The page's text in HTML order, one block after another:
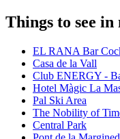
Things to see
EL RANA Bar
Casa de la Vall
Club ENERGY -
Hotel Màgic La
Pal Ski Area
The Nobility of
Central Park